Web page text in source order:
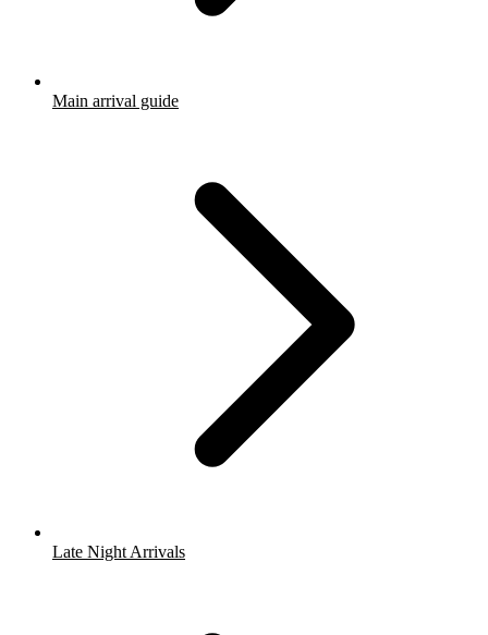
Main arrival guide
Late Night Arrivals